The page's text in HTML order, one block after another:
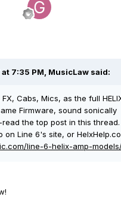
7:35 PM, MusicLaw said:
Cabs, Mics, as the full
Firmware, sound sonically
the top post in this thread.
on Line 6's site, or
line-6-helix-amp-